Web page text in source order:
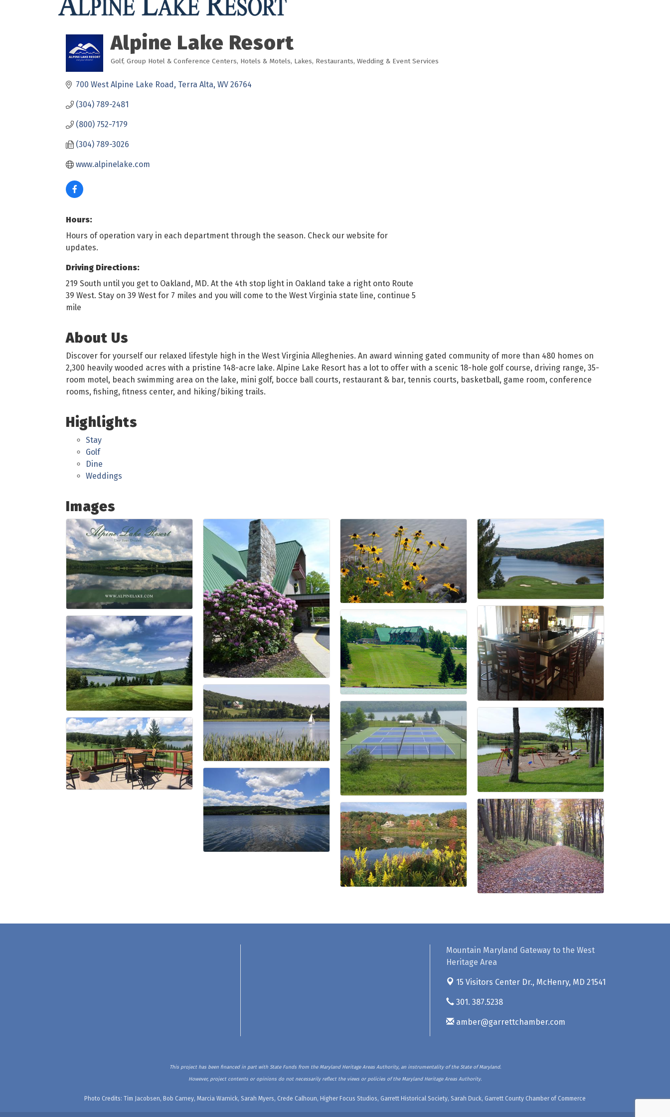
Alpine Lake Resort
Categories
Golf Group Hotel & Conference Centers Hotels & Motels Lakes Restaurants Wedding & Event Services
700 West Alpine Lake Road Terra Alta WV 26764
(304) 789-2481
(800) 752-7179
(304) 789-3026
www.alpinelake.com
Hours:
Hours of operation vary in each department through the season. Check our website for
updates.
Driving Directions:
219 South until you get to Oakland, MD. At the 4th stop light in Oakland take a right onto Route
39 West. Stay on 39 West for 7 miles and you will come to the West Virginia state line, continue 5
mile
About Us
Discover for yourself our relaxed lifestyle high in the West Virginia Alleghenies. An award winning gated community of more than 480 homes on
2,300 heavily wooded acres with a pristine 148-acre lake. Alpine Lake Resort has a lot to offer with a scenic 18-hole golf course, driving range, 35-
room motel, beach swimming area on the lake, mini golf, bocce ball courts, restaurant & bar, tennis courts, basketball, game room, conference
rooms, fishing, fitness center, and hiking/biking trails.
Highlights
Stay
Golf
Dine
Weddings
Images
Mountain Maryland Gateway to the West
Heritage Area
15 Visitors Center Dr., McHenry, MD 21541
301. 387.5238
amber@garrettchamber.com
This project has been financed in part with State Funds from the Maryland Heritage Areas Authority, an instrumentality of the State of Maryland.
However, project contents or opinions do not necessarily reflect the views or policies of the Maryland Heritage Areas Authority.
Photo Credits: Tim Jacobsen, Bob Carney, Marcia Warnick, Sarah Myers, Crede Calhoun, Higher Focus Studios, Garrett Historical Society, Sarah Duck, Garrett County Chamber of Commerce